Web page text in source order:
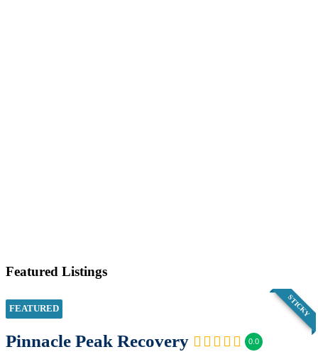
Featured Listings
STICKY
FEATURED
Pinnacle Peak Recovery 0.0